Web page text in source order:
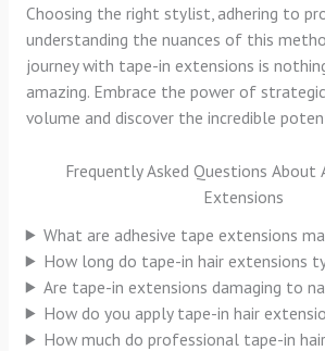
Choosing the right stylist, adhering to
understanding the nuances of this
journey with tape-in extensions is
amazing. Embrace the power of
volume and discover the incredible
Frequently Asked Questions About
Extensions
What are adhesive tape extensions
How long do tape-in hair extensions
Are tape-in extensions damaging to
How do you apply tape-in hair
How much do professional tape-in